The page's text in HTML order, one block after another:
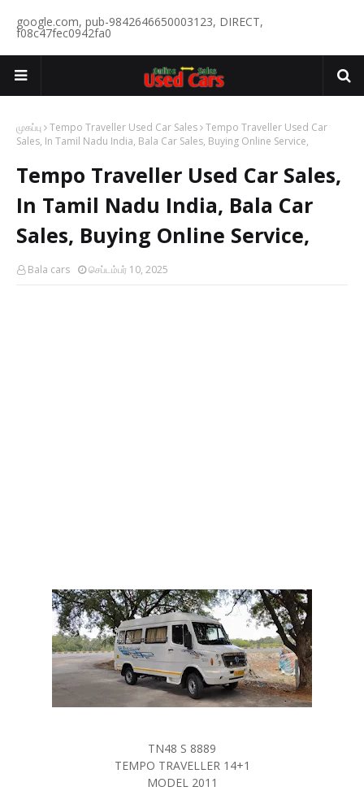
google.com, pub-9842646650003123, DIRECT,
f08c47fec0942fa0
முகப்பு Tempo Traveller Used Car Sales Tempo Traveller Used Car
Sales, In Tamil Nadu India, Bala Car Sales, Buying Online Service,
Tempo Traveller Used Car Sales,
In Tamil Nadu India, Bala Car
Sales, Buying Online Service,
Bala cars செப்டம்பர் 10, 2025
TN48 S 8889
TEMPO TRAVELLER 14+1
MODEL 2011